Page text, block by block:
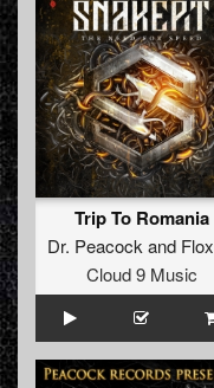
Trip To Romania
Dr. Peacock and Floxytek
Cloud 9 Music